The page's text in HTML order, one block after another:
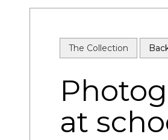
The Collection
at